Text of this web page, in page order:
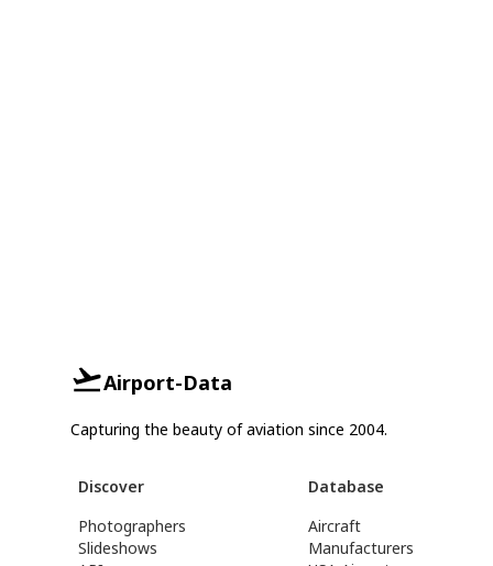
Airport-Data
Capturing the beauty of aviation since 2004.
Discover
Photographers
Slideshows
Database
Aircraft
Manufacturers